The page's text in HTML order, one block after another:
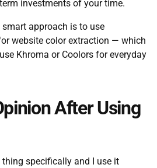
investments of your time.
approach is to use
website color extraction — which
Khroma or Coolors for everyday
After Using
specifically and I use it